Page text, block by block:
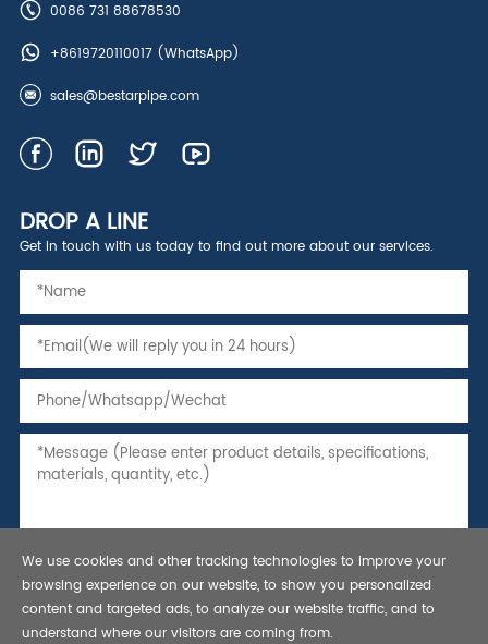
0086 731 88678530
+8619720110017(WhatsApp)
sales@bestarpipe.com
DROP A LINE
Get in touch with us today to find out more about our services.
We use cookies and other tracking technologies to improve your
browsing experience on our website, to show you personalized
content and targeted ads, to analyze our website traffic, and to
understand where our visitors are coming from.